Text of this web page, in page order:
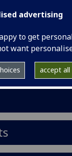
advertising
to get
want
accept all
Sciences
735X